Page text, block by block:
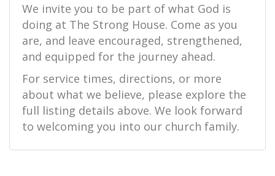
We invite you to be part of what God is
doing at The Strong House. Come as you
are, and leave encouraged, strengthened,
and equipped for the journey ahead.
For service times, directions, or more
about what we believe, please explore the
full listing details above. We look forward
to welcoming you into our church family.